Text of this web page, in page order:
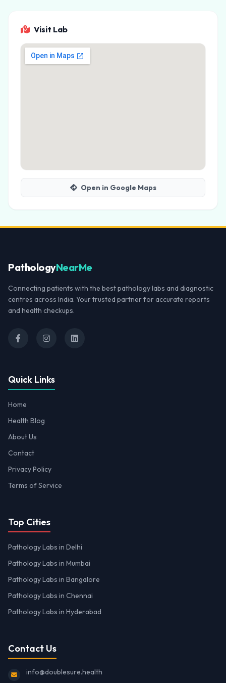
Visit Lab
Open in Google Maps
PathologyNearMe
Connecting patients with the best pathology labs and diagnostic
centres across India. Your trusted partner for accurate reports
and health checkups.
Quick Links
Home
Health Blog
About Us
Contact
Privacy Policy
Terms of Service
Top Cities
Pathology Labs in Delhi
Pathology Labs in Mumbai
Pathology Labs in Bangalore
Pathology Labs in Chennai
Pathology Labs in Hyderabad
Contact Us
info@doublesure.health